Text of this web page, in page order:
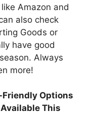
Amazon and
also check
Goods or
have good
Always
more!
Options
This